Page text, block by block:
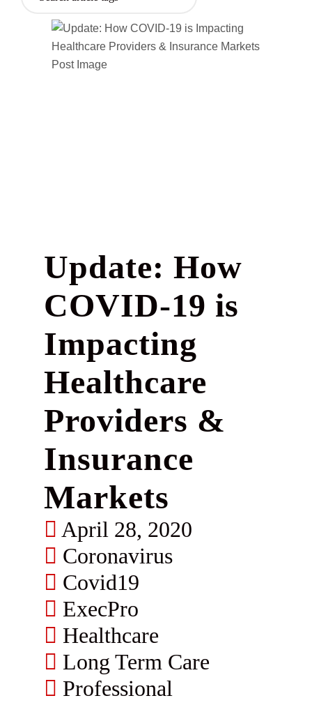
Update: How
COVID-19 is
Impacting
Healthcare
Providers &
Insurance
Markets
April 28, 2020
Coronavirus
Covid19
ExecPro
Healthcare
Long Term Care
Professional